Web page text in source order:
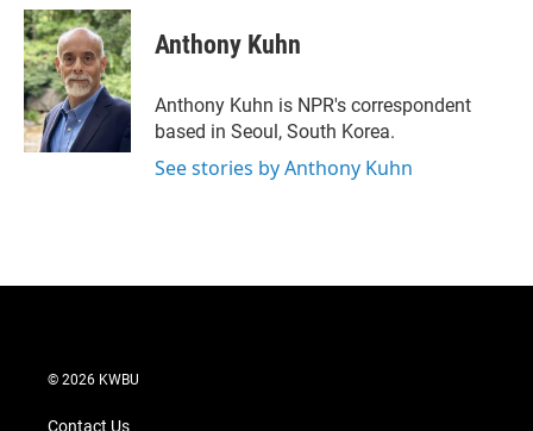
i
t
t
e
r
n
k
e
d
I
n
a
i
l
Anthony Kuhn
Anthony Kuhn is NPR's correspondent
based in Seoul, South Korea.
See stories by Anthony Kuhn
© 2026 KWBU
Contact Us